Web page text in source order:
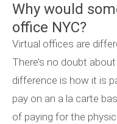
Why would
office NYC?
Virtual offices are
There’s no doubt
difference is how it is
pay on an a la carte
of paying for the